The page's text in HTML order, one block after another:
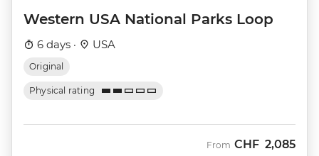
Western USA National Parks Loop
6 days · USA
Original
Physical rating
From CHF 2,085